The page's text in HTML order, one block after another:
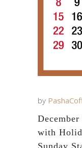
by
with
Sunday